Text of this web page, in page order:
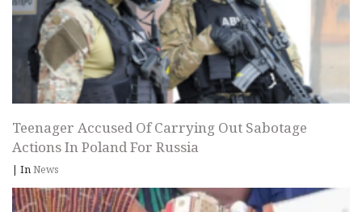
Teenager Accused Of Carrying Out Sabotage
Actions In Poland For Russia
| InNews